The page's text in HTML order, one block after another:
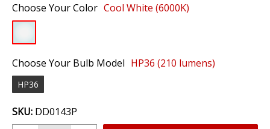
Choose Your Color Cool White (6000K)
Choose Your Bulb Model HP36 (210 lumens)
HP36
SKU: DD0143P